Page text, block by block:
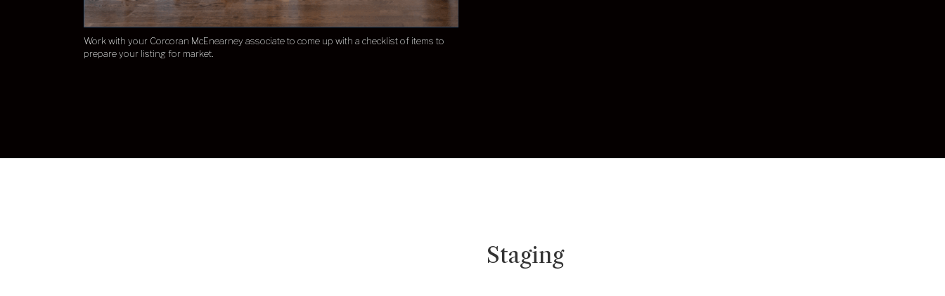
Work with your Corcoran McEnearney associate to come up with a checklist of items to
prepare your listing for market.
Staging